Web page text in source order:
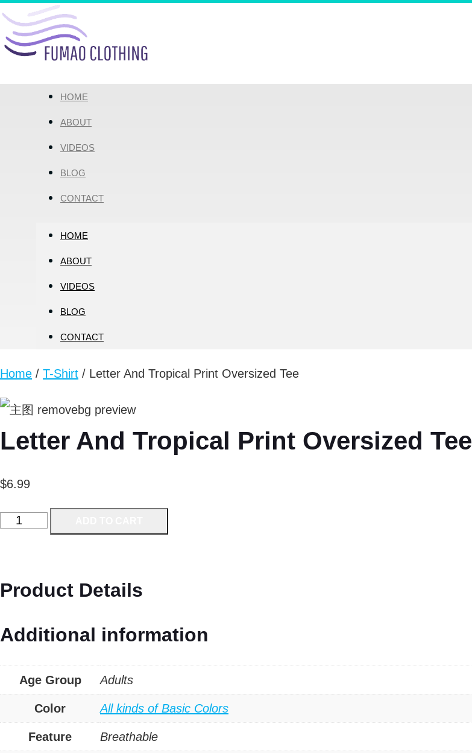
HOME
ABOUT
VIDEOS
BLOG
CONTACT
HOME
ABOUT
VIDEOS
BLOG
CONTACT
Home / T-Shirt / Letter And Tropical Print Oversized Tee
Letter And Tropical Print Oversized Tee
$6.99
Letter
Print
Tee
quantity
Product Details
Additional information
Age Group Adults
Color All kinds of Basic Colors
Feature Breathable